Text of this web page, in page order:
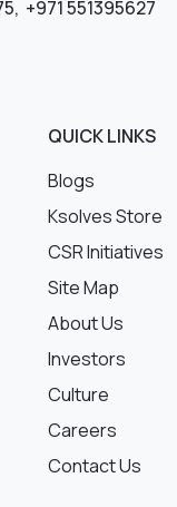
, +971 551395627
QUICK LINKS
Blogs
Ksolves Store
CSR Initiatives
Site Map
About Us
Investors
Culture
Careers
Contact Us